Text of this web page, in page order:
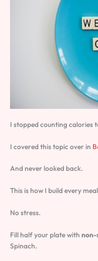
I stopped counting calories
I covered this topic over in
And never looked back.
This is how I build every
No stress.
Fill half your plate with non-
Spinach.